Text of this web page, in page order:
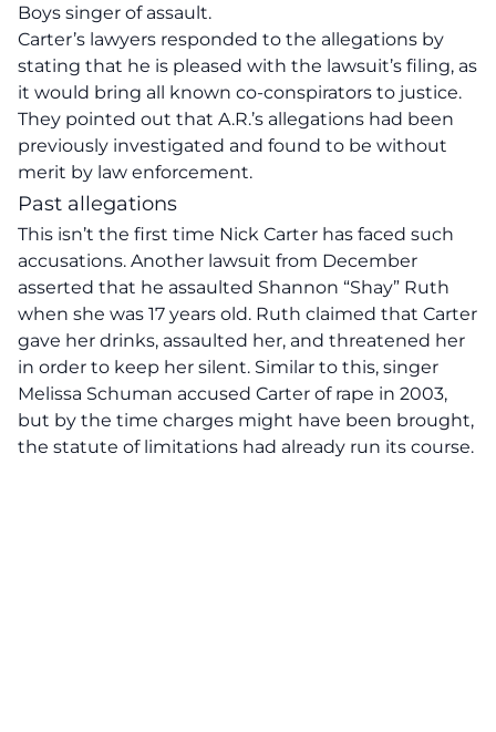
Boys singer of assault.
Carter’s lawyers responded to the allegations by
stating that he is pleased with the lawsuit’s filing, as
it would bring all known co-conspirators to justice.
They pointed out that A.R.’s allegations had been
previously investigated and found to be without
merit by law enforcement.
Past allegations
This isn’t the first time Nick Carter has faced such
accusations. Another lawsuit from December
asserted that he assaulted Shannon “Shay” Ruth
when she was 17 years old. Ruth claimed that Carter
gave her drinks, assaulted her, and threatened her
in order to keep her silent. Similar to this, singer
Melissa Schuman accused Carter of rape in 2003,
but by the time charges might have been brought,
the statute of limitations had already run its course.